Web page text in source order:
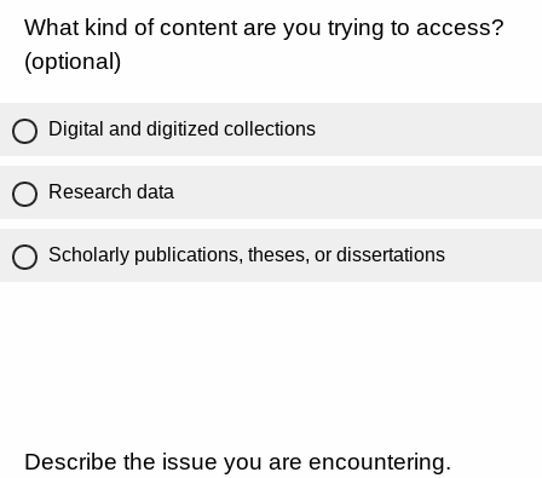
What kind of content are you trying to access?
(optional)
Digital and digitized collections
Research data
Scholarly publications, theses, or dissertations
Describe the issue you are encountering.